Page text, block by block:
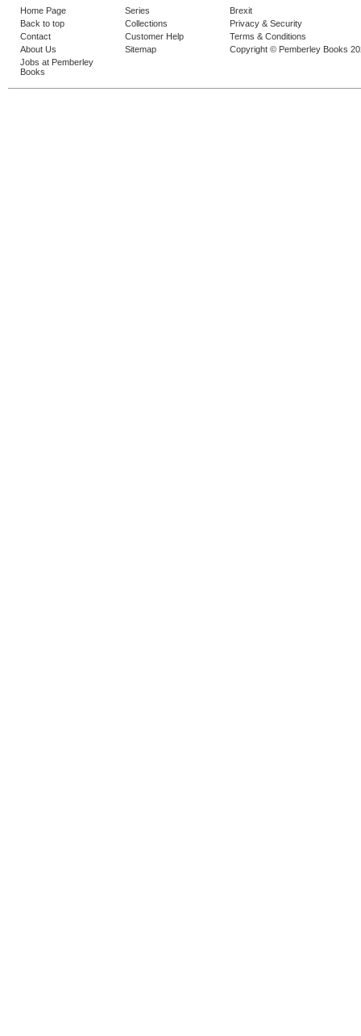
Home Page
Back to top
Contact
About Us
Jobs at Pemberley
Books
Series
Collections
Customer Help
Sitemap
Brexit
Privacy & Security
Terms & Conditions
Copyright © Pemberley Books